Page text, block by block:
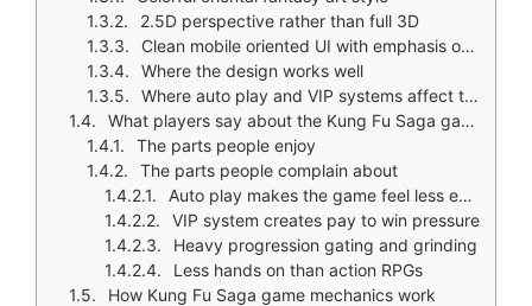
2.5D perspective rather than full 3D
Clean mobile oriented UI with emphasis on rewards and menus
Where the design works well
Where auto play and VIP systems affect the experience
What players say about the Kung Fu Saga game
The parts people enjoy
The parts people complain about
Auto play makes the game feel less engaging
VIP system creates pay to win pressure
Heavy progression gating and grinding
Less hands on than action RPGs
How Kung Fu Saga game mechanics work